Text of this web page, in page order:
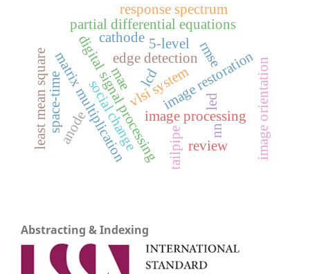
matrix multiplication
digital signal processing
vlsi system
partial differential equations
image processing
edge detectionimage restoration
mae
rmse
nn
space-timeanode
cathode
tailpipe
response spectrum
social change review image orientation
5-level
least mean square led
lcd
Abstracting & Indexing